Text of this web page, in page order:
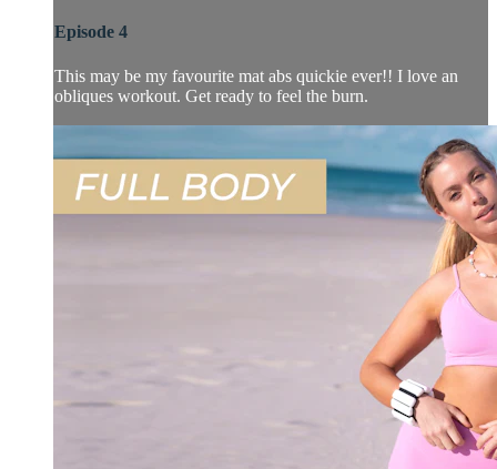
Episode 4
This may be my favourite mat abs quickie ever!! I love an
obliques workout. Get ready to feel the burn.